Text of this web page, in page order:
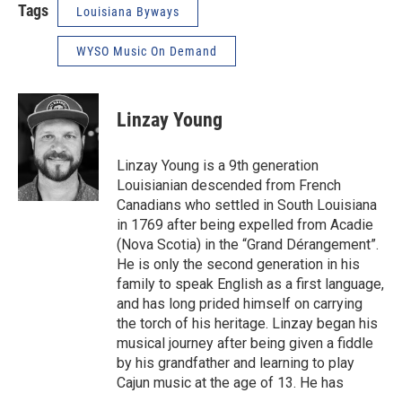
Tags Louisiana Byways
WYSO Music On Demand
Linzay Young
Linzay Young is a 9th generation
Louisianian descended from French
Canadians who settled in South Louisiana
in 1769 after being expelled from Acadie
(Nova Scotia) in the “Grand Dérangement”.
He is only the second generation in his
family to speak English as a first language,
and has long prided himself on carrying
the torch of his heritage. Linzay began his
musical journey after being given a fiddle
by his grandfather and learning to play
Cajun music at the age of 13. He has